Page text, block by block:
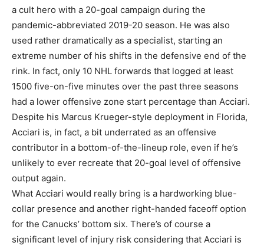
a cult hero with a 20-goal campaign during the
pandemic-abbreviated 2019-20 season. He was also
used rather dramatically as a specialist, starting an
extreme number of his shifts in the defensive end of the
rink. In fact, only 10 NHL forwards that logged at least
1500 five-on-five minutes over the past three seasons
had a lower offensive zone start percentage than Acciari.
Despite his Marcus Krueger-style deployment in Florida,
Acciari is, in fact, a bit underrated as an offensive
contributor in a bottom-of-the-lineup role, even if he’s
unlikely to ever recreate that 20-goal level of offensive
output again.
What Acciari would really bring is a hardworking blue-
collar presence and another right-handed faceoff option
for the Canucks’ bottom six. There’s of course a
significant level of injury risk considering that Acciari is